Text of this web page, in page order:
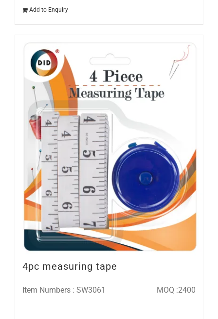
Add to Enquiry
4pc measuring tape
Item Numbers : SW3061 MOQ :2400